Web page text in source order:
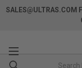
SALES@ULTRAS.COM